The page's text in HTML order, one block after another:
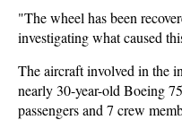
"The wheel has been
investigating what caused
The aircraft involved in the
nearly 30-year-old Boeing
passengers and 7 crew